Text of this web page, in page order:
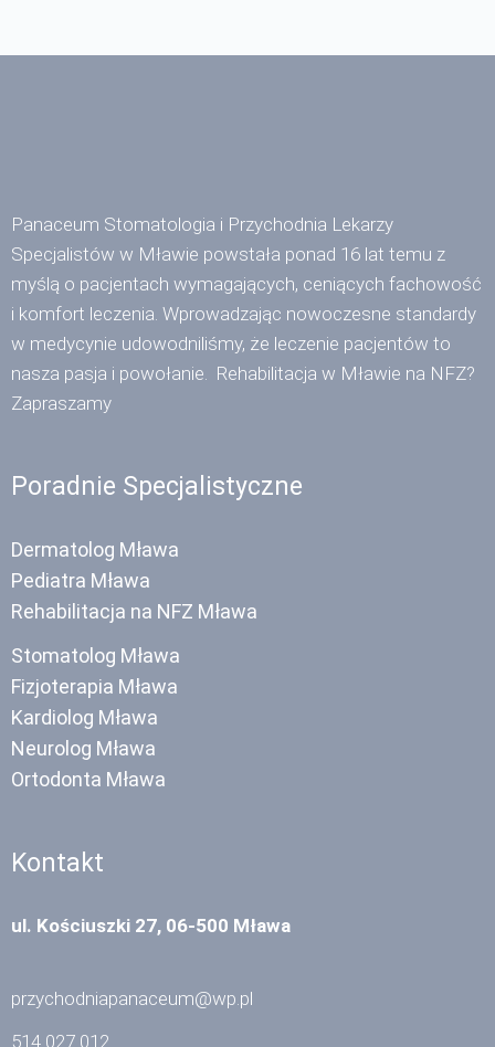
Panaceum Stomatologia i Przychodnia Lekarzy
Specjalistów w Mławie powstała ponad 16 lat temu z
myślą o pacjentach wymagających, ceniących fachowość
i komfort leczenia. Wprowadzając nowoczesne standardy
w medycynie udowodniliśmy, że leczenie pacjentów to
nasza pasja i powołanie. Rehabilitacja w Mławie na NFZ?
Zapraszamy
Poradnie Specjalistyczne
Dermatolog Mława
Pediatra Mława
Rehabilitacja na NFZ Mława
Stomatolog Mława
Fizjoterapia Mława
Kardiolog Mława
Neurolog Mława
Ortodonta Mława
Kontakt
ul. Kościuszki 27, 06-500 Mława
przychodniapanaceum@wp.pl
514 027 012